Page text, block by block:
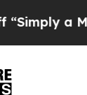
a Math